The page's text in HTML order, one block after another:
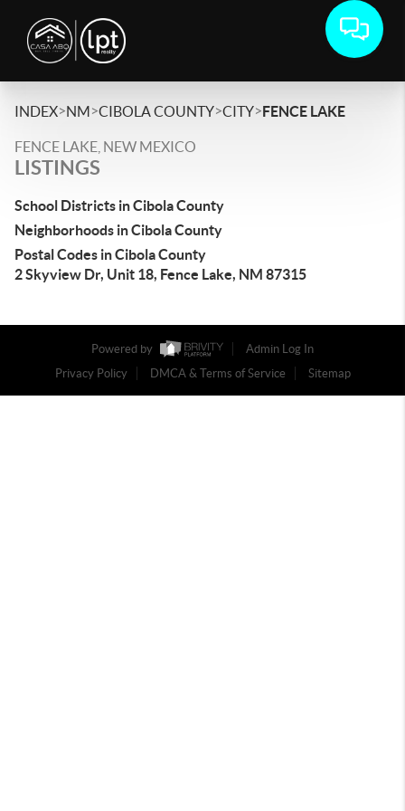
INDEX>NM>CIBOLA COUNTY>CITY>FENCE LAKE
FENCE LAKE, NEW MEXICO
LISTINGS
School Districts in Cibola County
Neighborhoods in Cibola County
Postal Codes in Cibola County
2 Skyview Dr, Unit 18, Fence Lake, NM 87315
Powered by
Admin Log In
Privacy Policy
DMCA & Terms of Service Sitemap